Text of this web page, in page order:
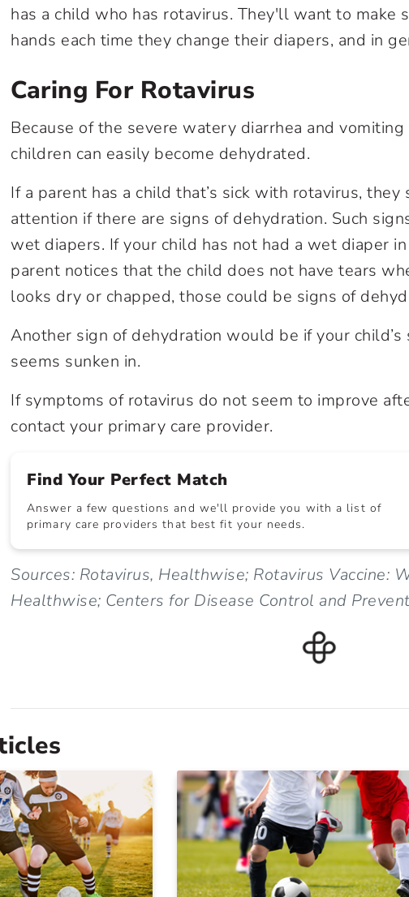
has a child who has rotavirus. They'll want to make
hands each time they change their diapers, and in
Caring For Rotavirus
Because of the severe watery diarrhea and
children can easily become dehydrated.
If a parent has a child that’s sick with rotavirus,
attention if there are signs of dehydration. Such
wet diapers. If your child has not had a wet diaper
parent notices that the child does not have tears
looks dry or chapped, those could be signs of
Another sign of dehydration would be if your
seems sunken in.
If symptoms of rotavirus do not seem to improve
contact your primary care provider.
Find Your Perfect Match
Answer a few questions and we'll provide you with a list of
primary care providers that best fit your needs.
Sources: Rotavirus, Healthwise; Rotavirus Vaccine:
Healthwise; Centers for Disease Control and